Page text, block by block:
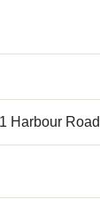
Harbour